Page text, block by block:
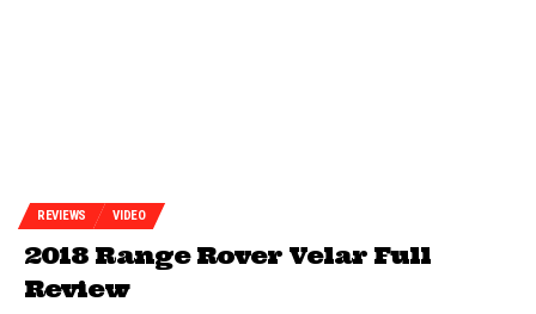
REVIEWS VIDEO
2018 Range Rover Velar Full
Review